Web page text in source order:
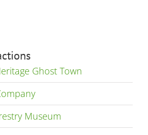
Ghost Town
Museum